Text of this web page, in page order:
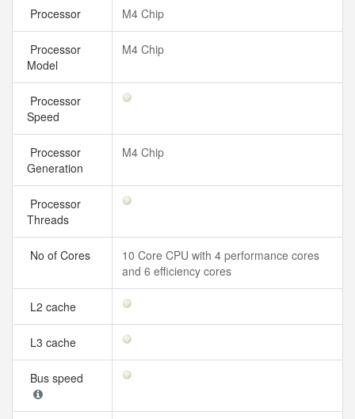
Processor M4 Chip
Processor
Model
M4 Chip
Processor
Speed
Processor
Generation
M4 Chip
Processor
Threads
No of Cores
10 Core CPU with 4 performance cores
and 6 efficiency cores
L2 cache
L3 cache
Bus speed